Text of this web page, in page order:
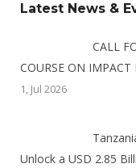
Latest News &
CALL
COURSE ON
1, Jul 2026
Unlock a USD 2.85